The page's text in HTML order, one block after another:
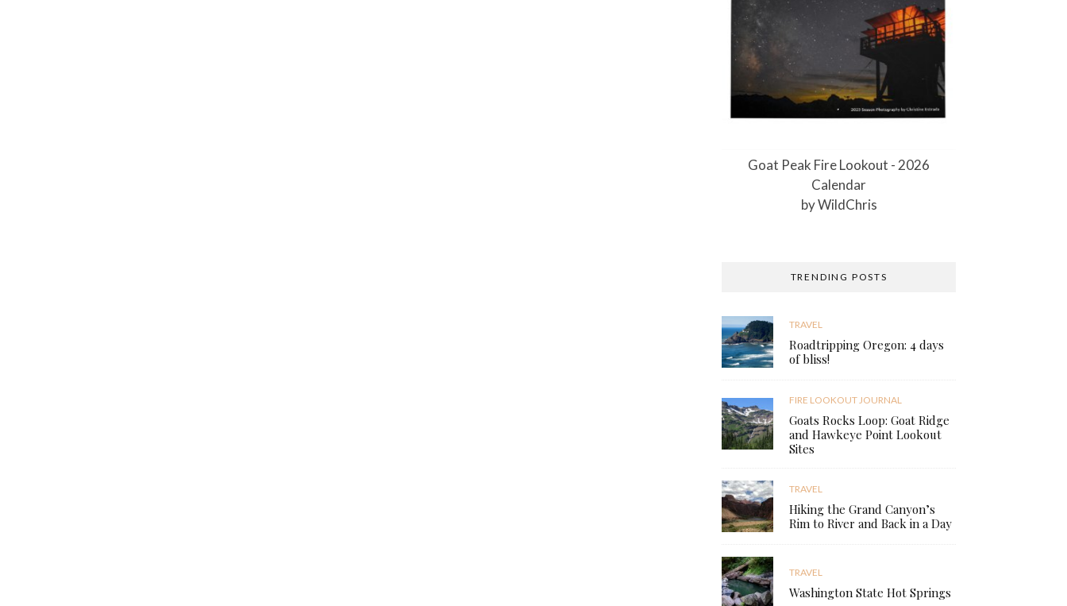
Goat Peak Fire Lookout - 2026
Calendar
byWildChris
TRENDING POSTS
TRAVEL
Roadtripping Oregon: 4 days
of bliss!
FIRE LOOKOUT JOURNAL
Goats Rocks Loop: Goat Ridge
and Hawkeye Point Lookout
Sites
TRAVEL
Hiking the Grand Canyon’s
Rim to River and Back in a Day
TRAVEL
Washington State Hot Springs